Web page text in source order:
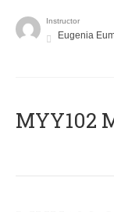
Instructor
Eugenia
ΜΥΥ102